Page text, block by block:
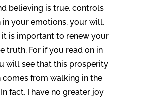
believing is true, controls
in your emotions, your will,
it is important to renew your
truth. For if you read on in
will see that this prosperity
from walking in the
fact, I have no greater joy